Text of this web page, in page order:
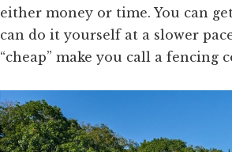
either money or time. You can
can do it yourself at a slower
“cheap” make you call a fencing